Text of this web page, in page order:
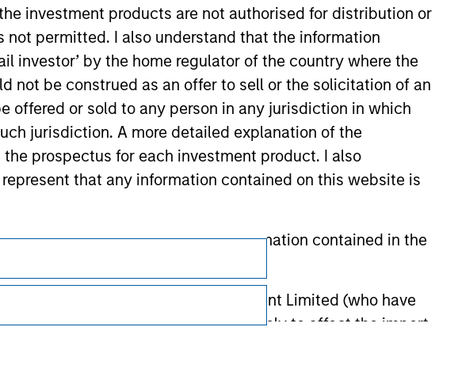
investment products are not authorised for distribution or
permitted. I also understand that the information
investor’ by the home regulator of the country where the
not be construed as an offer to sell or the solicitation of an
offered or sold to any person in any jurisdiction in which
jurisdiction. A more detailed explanation of the
prospectus for each investment product. I also
that any information contained on this website is
made only on the basis of the information contained in the
Stanley Investment Management Limited (who have
facts and does not omit anything likely to affect the import